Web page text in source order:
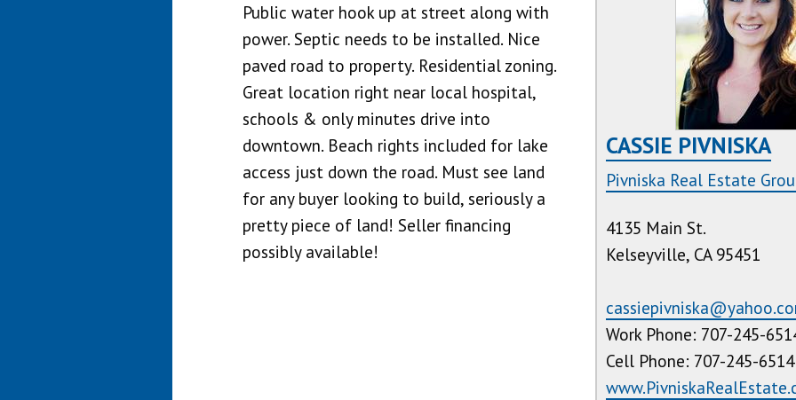
Public water hook up at street along with
power. Septic needs to be installed. Nice
paved road to property. Residential zoning.
Great location right near local hospital,
schools & only minutes drive into
downtown. Beach rights included for lake
access just down the road. Must see land
for any buyer looking to build, seriously a
pretty piece of land! Seller financing
possibly available!
CASSIE PIVNISKA
Pivniska Real Estate
4135 Main St.
Kelseyville, CA 95451
Work Phone: 707-245-
Cell Phone: 707-245-6514